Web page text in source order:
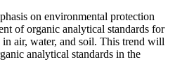
on environmental protection
of organic analytical standards for
air, water, and soil. This trend will
analytical standards in the